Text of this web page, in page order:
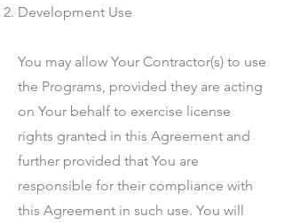
Development Use
You may allow Your Contractor(s) to use
the Programs, provided they are acting
on Your behalf to exercise license
rights granted in this Agreement and
further provided that You are
responsible for their compliance with
this Agreement in such use. You will